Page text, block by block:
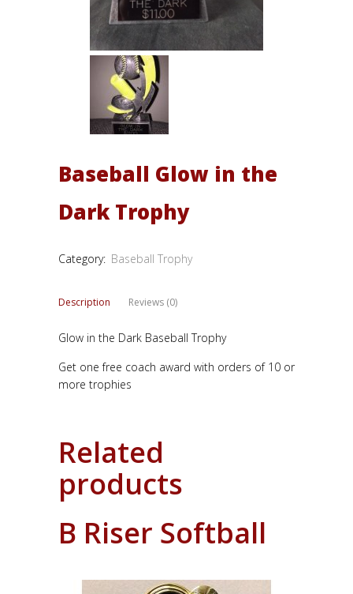
Baseball Glow in the
Dark Trophy
Category: Baseball Trophy
Description Reviews (0)
Glow in the Dark Baseball Trophy
Get one free coach award with orders of 10 or
more trophies
Related
products
B Riser Softball